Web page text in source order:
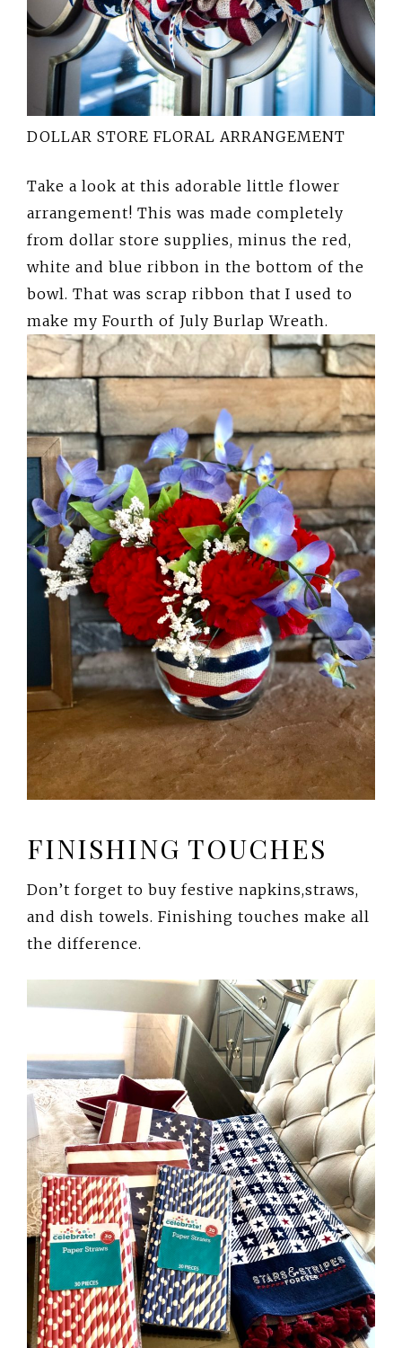
DOLLAR STORE FLORAL ARRANGEMENT
Take a look at this adorable little flower
arrangement! This was made completely
from dollar store supplies, minus the red,
white and blue ribbon in the bottom of the
bowl. That was scrap ribbon that I used to
make my Fourth of July Burlap Wreath.
FINISHING TOUCHES
Don’t forget to buy festive napkins,straws,
and dish towels. Finishing touches make all
the difference.